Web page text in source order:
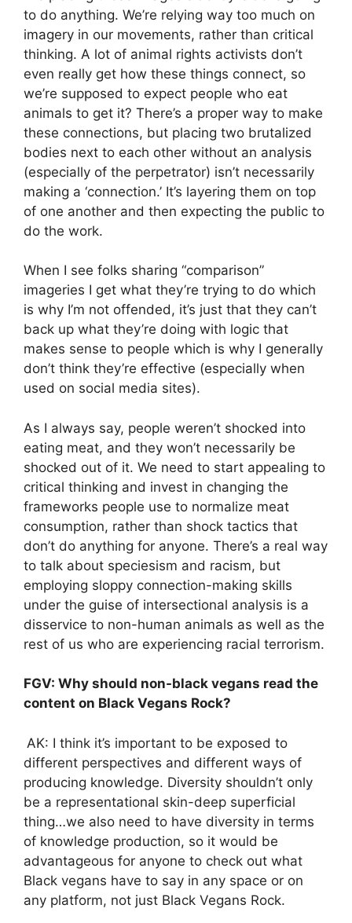
to do anything. We’re relying way too much on
imagery in our movements, rather than critical
thinking. A lot of animal rights activists don’t
even really get how these things connect, so
we’re supposed to expect people who eat
animals to get it? There’s a proper way to make
these connections, but placing two brutalized
bodies next to each other without an analysis
(especially of the perpetrator) isn’t necessarily
making a ‘connection.’ It’s layering them on top
of one another and then expecting the public to
do the work.
When I see folks sharing “comparison”
imageries I get what they’re trying to do which
is why I’m not offended, it’s just that they can’t
back up what they’re doing with logic that
makes sense to people which is why I generally
don’t think they’re effective (especially when
used on social media sites).
As I always say, people weren’t shocked into
eating meat, and they won’t necessarily be
shocked out of it. We need to start appealing to
critical thinking and invest in changing the
frameworks people use to normalize meat
consumption, rather than shock tactics that
don’t do anything for anyone. There’s a real way
to talk about speciesism and racism, but
employing sloppy connection-making skills
under the guise of intersectional analysis is a
disservice to non-human animals as well as the
rest of us who are experiencing racial terrorism.
FGV: Why should non-black vegans read the
content on Black Vegans Rock?
AK: I think it’s important to be exposed to
different perspectives and different ways of
producing knowledge. Diversity shouldn’t only
be a representational skin-deep superficial
thing…we also need to have diversity in terms
of knowledge production, so it would be
advantageous for anyone to check out what
Black vegans have to say in any space or on
any platform, not just Black Vegans Rock.